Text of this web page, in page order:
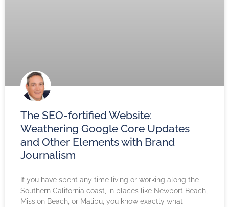
The SEO-fortified Website:
Weathering Google Core Updates
and Other Elements with Brand
Journalism
If you have spent any time living or working along the
Southern California coast, in places like Newport Beach,
Mission Beach, or Malibu, you know exactly what